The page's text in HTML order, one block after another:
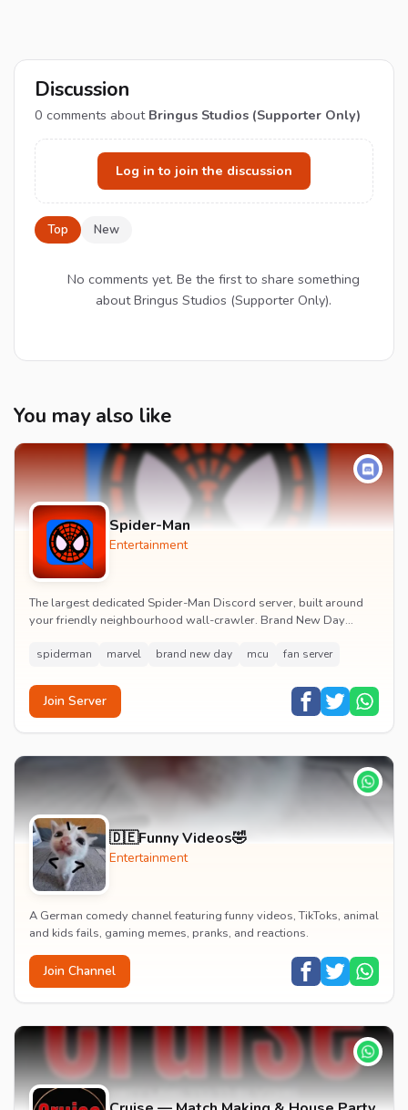
Discussion
0 comments about Bringus Studios (Supporter Only)
Log in to join the discussion
Top New
No comments yet. Be the first to share something
about Bringus Studios (Supporter Only).
You may also like
Spider-Man
Entertainment
The largest dedicated Spider-Man Discord server, built around
your friendly neighbourhood wall-crawler. Brand New Day
spiderman marvel brand new day mcu fan server
Join Server
🇩🇪Funny Videos🤣
Entertainment
A German comedy channel featuring funny videos, TikToks, animal
and kids fails, gaming memes, pranks, and reactions.
Join Channel